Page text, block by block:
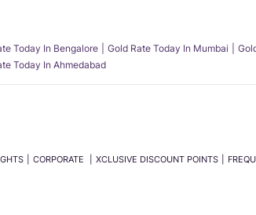
Today In Bengalore Gold Rate Today In Mumbai
Today In Ahmedabad
CORPORATE XCLUSIVE DISCOUNT POINTS